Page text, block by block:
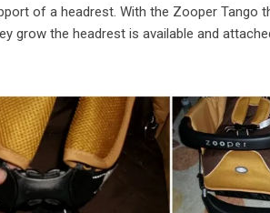
of a headrest. With the Zooper Tango
grow the headrest is available and